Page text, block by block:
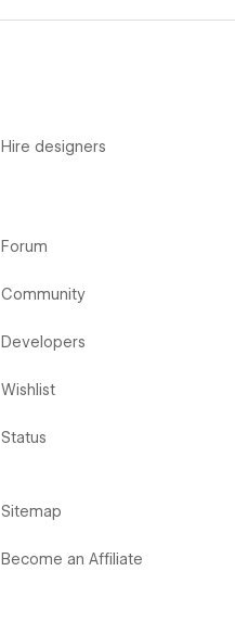
Hire designers
Forum
Community
Developers
Wishlist
Status
Sitemap
Become an Affiliate